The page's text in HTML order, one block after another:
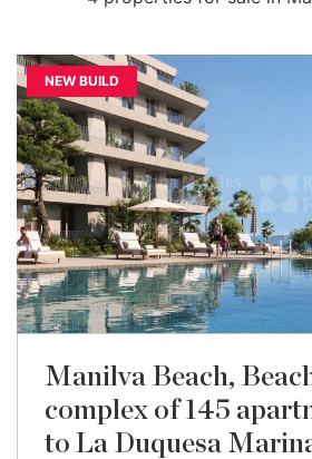
NEW BUILD
Manilva Beach,
complex of 145
to La Duquesa